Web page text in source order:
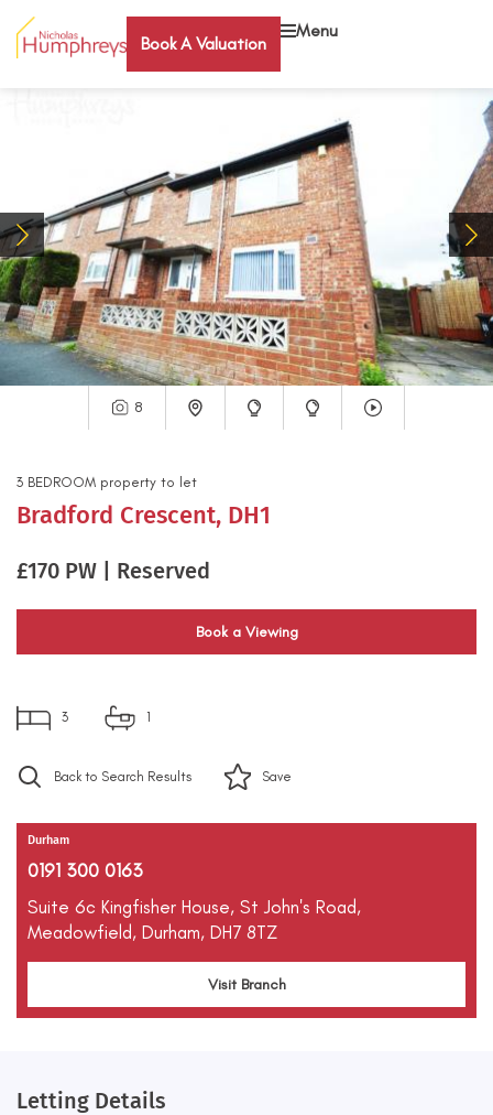
Book A Valuation
Menu
8
3 BEDROOM property to let
Bradford Crescent, DH1
£170 PW | Reserved
Book a Viewing
3 1
Back to Search Results Save
Durham
0191 300 0163
Suite 6c Kingfisher House, St John's Road,
Meadowfield, Durham, DH7 8TZ
Visit Branch
Letting Details